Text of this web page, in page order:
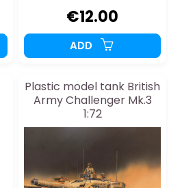
€12.00
ADD
Plastic model tank British
Army Challenger Mk.3
1:72